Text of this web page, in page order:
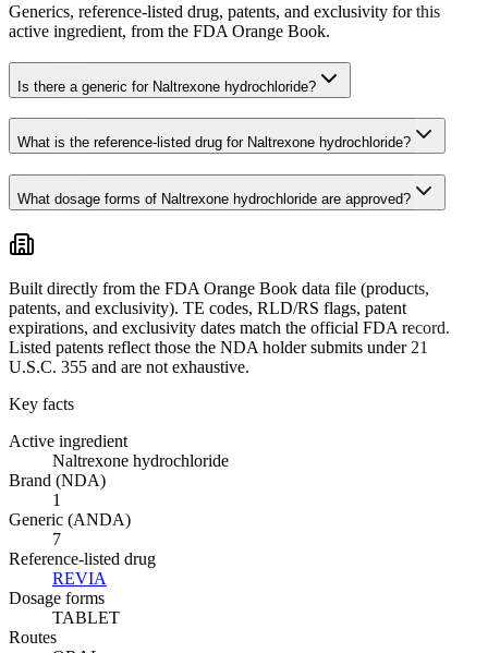
Generics, reference-listed drug, patents, and exclusivity for this
active ingredient, from the FDA Orange Book.
Is there a generic for Naltrexone hydrochloride?
What is the reference-listed drug for Naltrexone hydrochloride?
What dosage forms of Naltrexone hydrochloride are approved?
Built directly from the FDA Orange Book data file (products,
patents, and exclusivity). TE codes, RLD/RS flags, patent
expirations, and exclusivity dates match the official FDA record.
Listed patents reflect those the NDA holder submits under 21
U.S.C. 355 and are not exhaustive.
Key facts
Active ingredient
Naltrexone hydrochloride
Brand (NDA)
1
Generic (ANDA)
7
Reference-listed drug
REVIA
Dosage forms
TABLET
Routes